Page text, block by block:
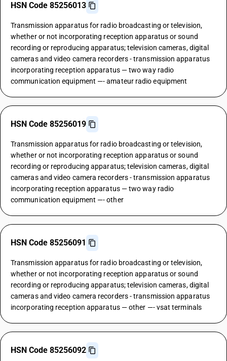
HSN Code 85256013
Transmission apparatus for radio broadcasting or television,
whether or not incorporating reception apparatus or sound
recording or reproducing apparatus; television cameras, digital
cameras and video camera recorders - transmission apparatus
incorporating reception apparatus — two way radio
communication equipment —- amateur radio equipment
HSN Code 85256019
Transmission apparatus for radio broadcasting or television,
whether or not incorporating reception apparatus or sound
recording or reproducing apparatus; television cameras, digital
cameras and video camera recorders - transmission apparatus
incorporating reception apparatus — two way radio
communication equipment —- other
HSN Code 85256091
Transmission apparatus for radio broadcasting or television,
whether or not incorporating reception apparatus or sound
recording or reproducing apparatus; television cameras, digital
cameras and video camera recorders - transmission apparatus
incorporating reception apparatus — other —- vsat terminals
HSN Code 85256092